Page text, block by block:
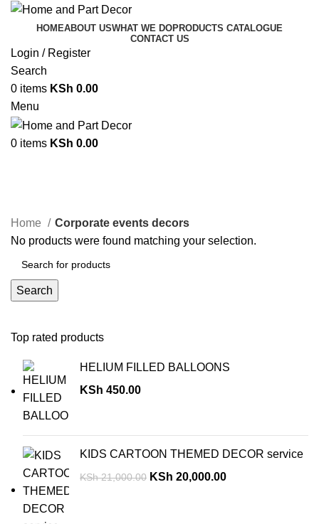
HOMEABOUT USWHAT WE DOPRODUCTS CATALOGUE
CONTACT US
Login / Register
Search
0 items KSh 0.00
Menu
0 items KSh 0.00
Top rated products
HELIUM FILLED BALLOONS
KSh 450.00
KIDS CARTOON THEMED DECOR service
KSh21,000.00 KSh 20,000.00
Home
Corporate events decors
No products were found matching your selection.
Search